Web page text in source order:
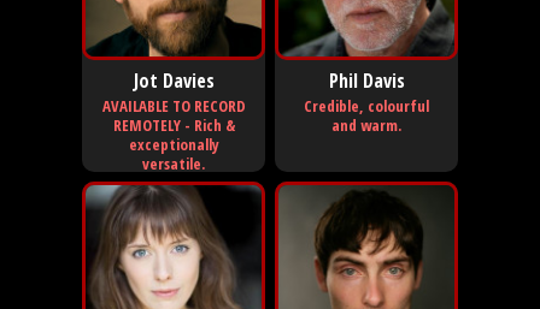
Jot Davies
AVAILABLE TO RECORD
REMOTELY - Rich &
exceptionally
versatile.
Phil Davis
Credible, colourful
and warm.